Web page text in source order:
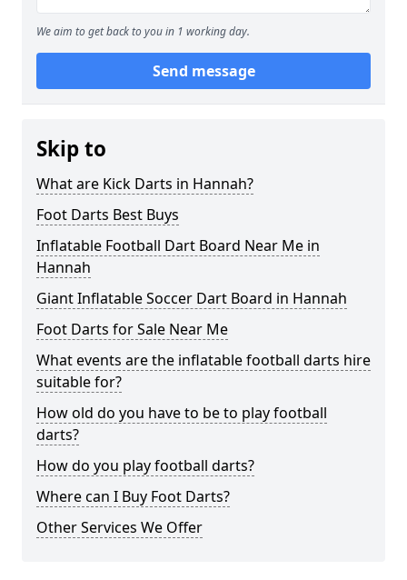
We aim to get back to you in 1 working day.
Send message
Skip to
What are Kick Darts in Hannah?
Foot Darts Best Buys
Inflatable Football Dart Board Near Me in
Hannah
Giant Inflatable Soccer Dart Board in Hannah
Foot Darts for Sale Near Me
What events are the inflatable football darts hire
suitable for?
How old do you have to be to play football
darts?
How do you play football darts?
Where can I Buy Foot Darts?
Other Services We Offer